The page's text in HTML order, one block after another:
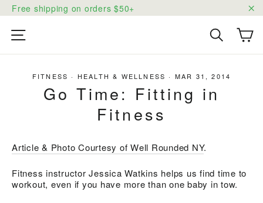
Skip
to
content
Free shipping on orders $50+
Search
FITNESS · HEALTH & WELLNESS · MAR 31, 2014
Go Time: Fitting in
Fitness
Article & Photo Courtesy of Well Rounded NY.
Fitness instructor Jessica Watkins helps us find time to
workout, even if you have more than one baby in tow.